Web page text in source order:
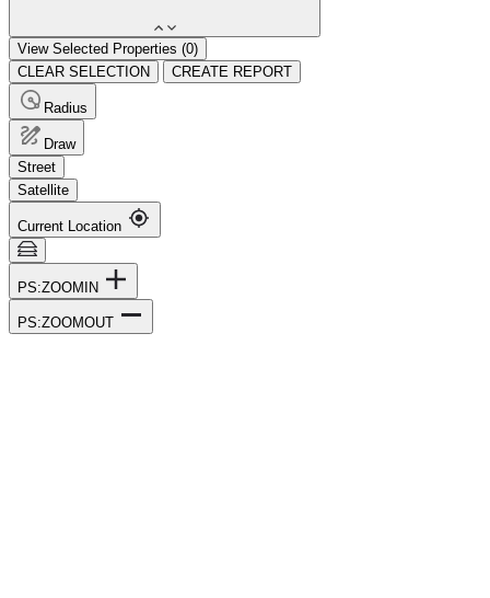
View Selected Properties (0)
CLEAR SELECTION
CREATE REPORT
Radius
Draw
Street
Satellite
Current Location
PS:ZOOMIN
PS:ZOOMOUT